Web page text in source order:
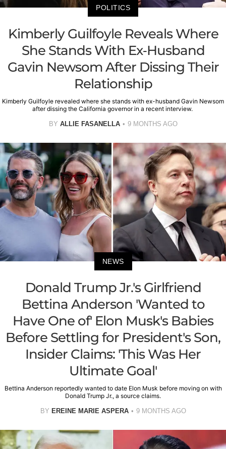
POLITICS
Kimberly Guilfoyle Reveals Where
She Stands With Ex-Husband
Gavin Newsom After Dissing Their
Relationship
Kimberly Guilfoyle revealed where she stands with ex-husband Gavin Newsom
after dissing the California governor in a recent interview.
BY ALLIE FASANELLA 9 MONTHS AGO
NEWS
Donald Trump Jr.'s Girlfriend
Bettina Anderson 'Wanted to
Have One of' Elon Musk's Babies
Before Settling for President's Son,
Insider Claims: 'This Was Her
Ultimate Goal'
Bettina Anderson reportedly wanted to date Elon Musk before moving on with
Donald Trump Jr., a source claims.
BY EREINE MARIE ASPERA 9 MONTHS AGO